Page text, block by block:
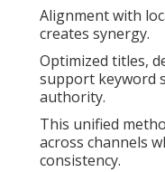
Alignment with
creates synergy.
Optimized titles,
support keyword
authority.
This unified
across channels
consistency.